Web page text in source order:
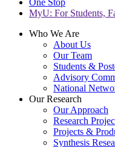
One Stop
MyU: For Students,
Who We Are
About Us
Our Team
Students &
Advisory
National
Our Research
Our Approach
Research
Projects &
Synthesis